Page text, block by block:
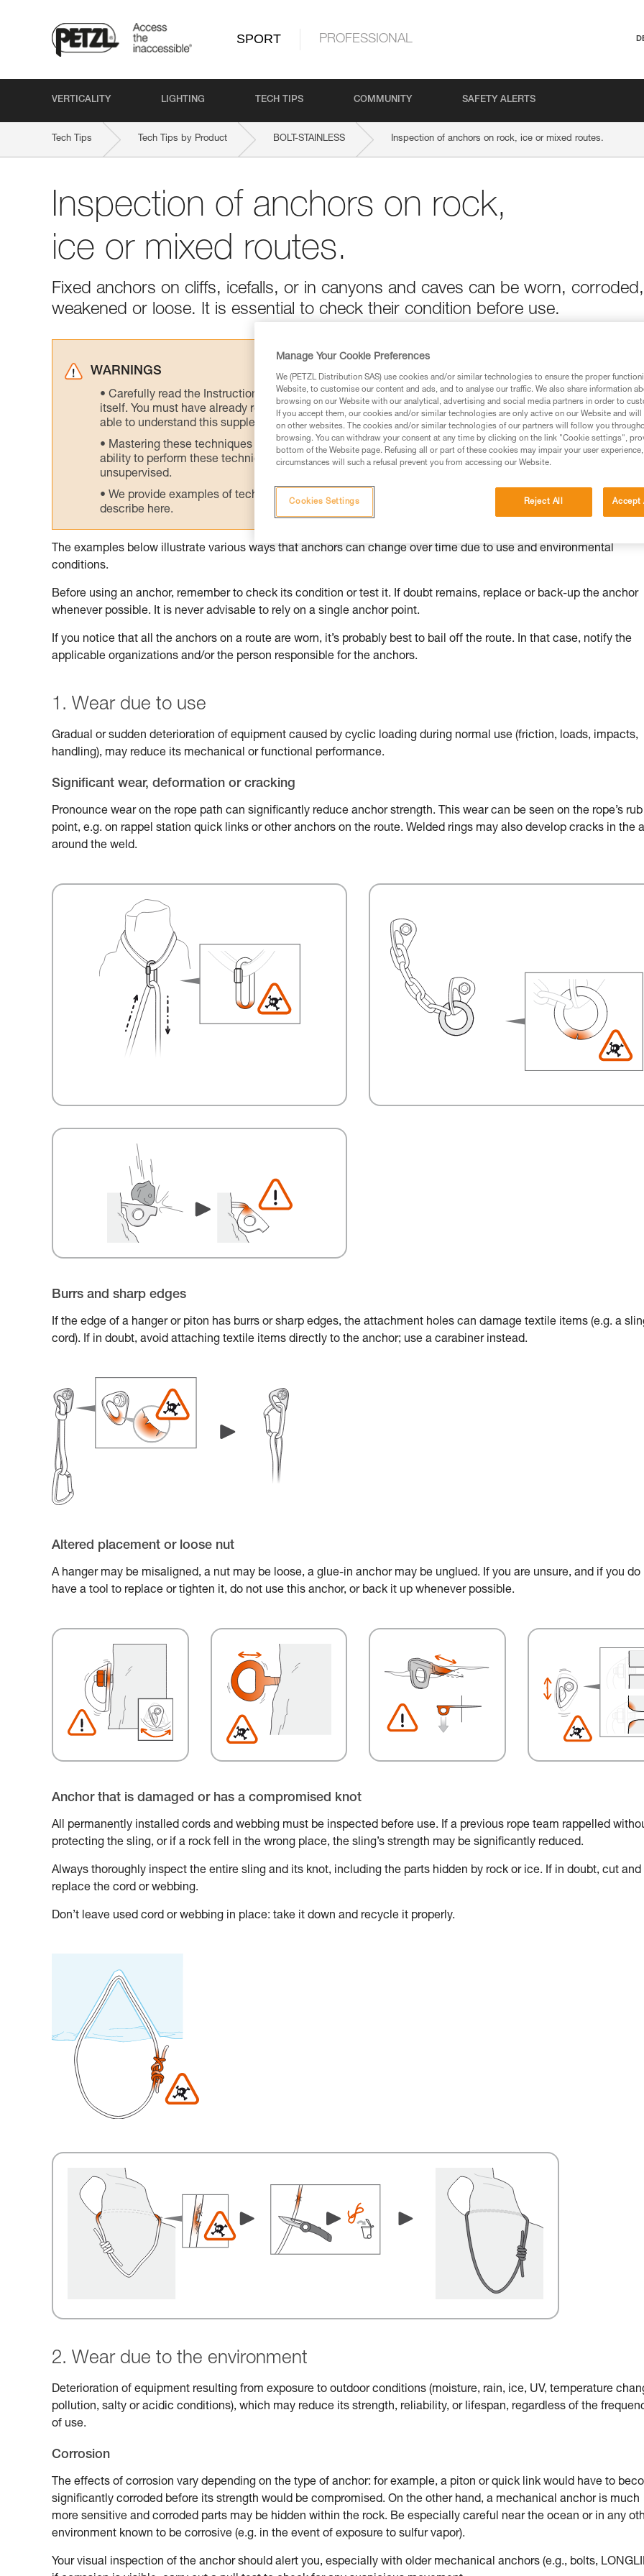
SPORT PROFESSIONAL
VERTICALITY LIGHTING TECH TIPS COMMUNITY SAFETY ALERTS
Tech Tips Tech Tips by Product BOLT-STAINLESS Inspection of anchors on rock, ice or mixed routes.
Inspection of anchors on rock,
ice or mixed routes.
Fixed anchors on cliffs, icefalls, or in canyons and caves can be worn, corroded,
weakened or loose. It is essential to check their condition before use.
WARNINGS
Carefully read the Instructions for Use used in this technical advice before consulting the advice
itself. You must have already read and understood the information in the Instructions for Use to be
able to understand this supplementary information.
Mastering these techniques requires specific training. Work with a professional to confirm your
ability to perform these techniques safely and independently before attempting them
unsupervised.
We provide examples of techniques related to your activity. There may be others that we do not
describe here.
The examples below illustrate various ways that anchors can change over time due to use and environmental
conditions.
Before using an anchor, remember to check its condition or test it. If doubt remains, replace or back-up the anchor
whenever possible. It is never advisable to rely on a single anchor point.
If you notice that all the anchors on a route are worn, it’s probably best to bail off the route. In that case, notify the
applicable organizations and/or the person responsible for the anchors.
1. Wear due to use
Gradual or sudden deterioration of equipment caused by cyclic loading during normal use (friction, loads, impacts,
handling), may reduce its mechanical or functional performance.
Significant wear, deformation or cracking
Pronounce wear on the rope path can significantly reduce anchor strength. This wear can be seen on the rope’s rub
point, e.g. on rappel station quick links or other anchors on the route. Welded rings may also develop cracks in the
around the weld.
Burrs and sharp edges
If the edge of a hanger or piton has burrs or sharp edges, the attachment holes can damage textile items (e.g. a
cord). If in doubt, avoid attaching textile items directly to the anchor; use a carabiner instead.
Altered placement or loose nut
A hanger may be misaligned, a nut may be loose, a glue-in anchor may be unglued. If you are unsure, and if you do
have a tool to replace or tighten it, do not use this anchor, or back it up whenever possible.
Anchor that is damaged or has a compromised knot
All permanently installed cords and webbing must be inspected before use. If a previous rope team rappelled
protecting the sling, or if a rock fell in the wrong place, the sling’s strength may be significantly reduced.
Always thoroughly inspect the entire sling and its knot, including the parts hidden by rock or ice. If in doubt, cut and
replace the cord or webbing.
Don’t leave used cord or webbing in place: take it down and recycle it properly.
2. Wear due to the environment
Deterioration of equipment resulting from exposure to outdoor conditions (moisture, rain, ice, UV, temperature
pollution, salty or acidic conditions), which may reduce its strength, reliability, or lifespan, regardless of the
of use.
Corrosion
The effects of corrosion vary depending on the type of anchor: for example, a piton or quick link would have to
significantly corroded before its strength would be compromised. On the other hand, a mechanical anchor is much
more sensitive and corroded parts may be hidden within the rock. Be especially careful near the ocean or in any
environment known to be corrosive (e.g. in the event of exposure to sulfur vapor).
Your visual inspection of the anchor should alert you, especially with older mechanical anchors (e.g., bolts,
Manage Your Cookie Preferences
We (PETZL Distribution SAS) use cookies and/or similar technologies to ensure the proper
Website, to customise our content and ads, and to analyse our traffic. We also share information
browsing on our Website with our analytical, advertising and social media partners in order to
If you accept them, our cookies and/or similar technologies are only active on our Website and
on other websites. The cookies and/or similar technologies of our partners will follow you
browsing. You can withdraw your consent at any time by clicking on the link "Cookie settings",
bottom of the Website page. Refusing all or part of these cookies may impair your user
circumstances will such a refusal prevent you from accessing our Website.
Reject All Accept
Cookies Settings